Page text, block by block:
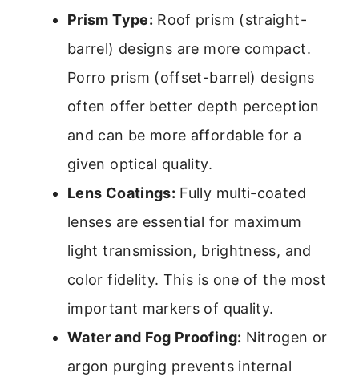
Prism Type: Roof prism (straight-
barrel) designs are more compact.
Porro prism (offset-barrel) designs
often offer better depth perception
and can be more affordable for a
given optical quality.
Lens Coatings: Fully multi-coated
lenses are essential for maximum
light transmission, brightness, and
color fidelity. This is one of the most
important markers of quality.
Water and Fog Proofing: Nitrogen or
argon purging prevents internal